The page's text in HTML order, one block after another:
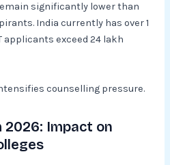
significantly lower than
India currently has over 1
applicants exceed 24 lakh
counselling pressure.
2026: Impact on